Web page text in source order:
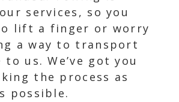
services, so you
lift a finger or worry
a way to transport
us. We’ve got you
the process as
possible.